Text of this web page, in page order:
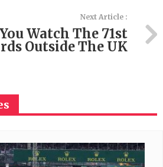
Next Article :
Watch The 71st
Outside The UK